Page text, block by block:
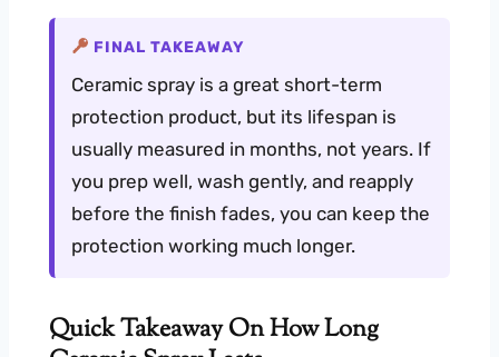
FINAL TAKEAWAY
Ceramic spray is a great short-term
protection product, but its lifespan is
usually measured in months, not years. If
you prep well, wash gently, and reapply
before the finish fades, you can keep the
protection working much longer.
Quick Takeaway On How Long